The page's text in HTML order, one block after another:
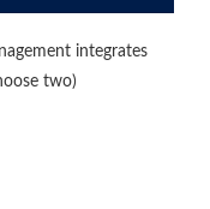
integrates
two)